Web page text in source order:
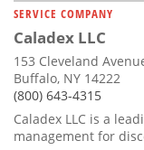
SERVICE COMPANY
Caladex LLC
153 Cleveland
Buffalo, NY 14222
(800) 643-4315
Caladex LLC is a
management for